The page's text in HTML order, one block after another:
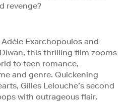
revenge?
Exarchopoulos and
this thrilling film zooms
to teen romance,
and genre. Quickening
Gilles Lelouche’s second
with outrageous flair.